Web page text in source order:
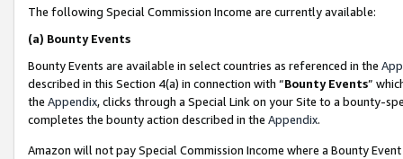
The following Special Commission Income are currently available:
(a) Bounty Events
Bounty Events are available in select countries as referenced in the
described in this Section 4(a) in connection with “Bounty Events”
the Appendix, clicks through a Special Link on your Site to a bounty-
completes the bounty action described in the Appendix.
Amazon will not pay Special Commission Income where a Bounty